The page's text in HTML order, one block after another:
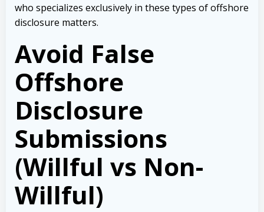
who specializes exclusively in these types of offshore
disclosure matters.
Avoid False
Offshore
Disclosure
Submissions
(Willful vs Non-
Willful)